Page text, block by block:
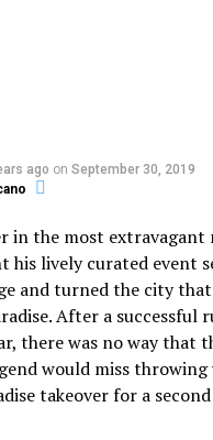
ago on September 30, 2019
in the most extravagant
his lively curated event
and turned the city
After a successful
there was no way that
would miss throwing
takeover for a